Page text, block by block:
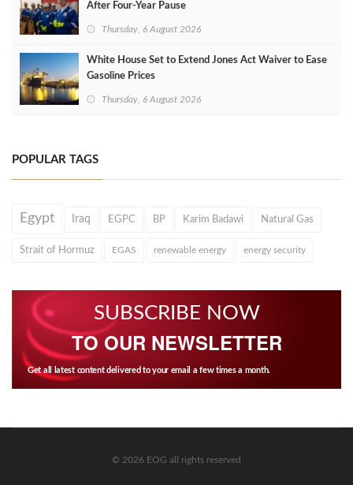
After Four‑Year Pause
Thursday, 6 August 2026
White House Set to Extend Jones Act Waiver to Ease
Gasoline Prices
Thursday, 6 August 2026
POPULAR TAGS
Egypt Iraq EGPC BP Karim Badawi Natural Gas
Strait of Hormuz EGAS renewable energy energy security
SUBSCRIBE NOW
TO OUR NEWSLETTER
Get all latest content delivered to your email a few times a month.
© 2026 EOG all rights reserved